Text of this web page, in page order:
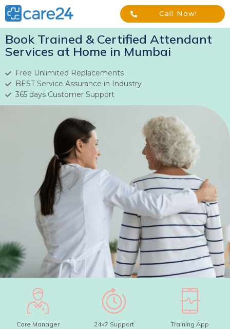
Call Now!
Book Trained & Certified Attendant
Services at Home in Mumbai
Free Unlimited Replacements
BEST Service Assurance in Industry
365 days Customer Support
Care Manager 24×7 Support Training App